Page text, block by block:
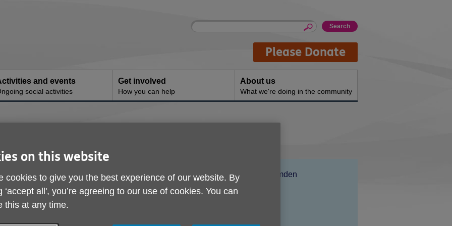
Site
Enter
Please Donate
and events
social activities
Get involved
How you can help
About us
What we're doing in the community
Location:
Age UK Camden
Price:
Free
on this website
cookies to give you the best experience of our website. By
‘accept all', you’re agreeing to our use of cookies. You can
this at any time.